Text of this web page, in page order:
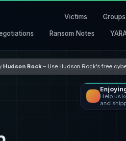
Victims Groups
Ransom Notes
Hudson Rock – Use Hudson Rock's free
Help us
and